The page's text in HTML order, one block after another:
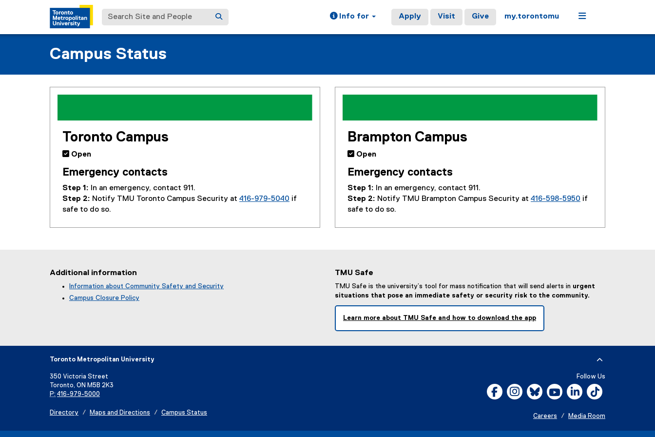
Search Site and People Info for Apply Visit Give my.torontomu Menu
Campus Status
Toronto Campus
 Open
Emergency contacts
Step 1: In an emergency, contact 911.
Step 2: Notify TMU Toronto Campus Security at 416-979-5040 if
safe to do so.
Brampton Campus
 Open
Emergency contacts
Step 1: In an emergency, contact 911.
Step 2: Notify TMU Brampton Campus Security at 416-598-5950 if
safe to do so.
Additional information
Information about Community Safety and Security
Campus Closure Policy
TMU Safe
TMU Safe is the university’s tool for mass notification that will send alerts in urgent
situations that pose an immediate safety or security risk to the community.
Learn more about TMU Safe and how to download the app
Toronto Metropolitan University
350 Victoria Street
Toronto, ON M5B 2K3
P: 416-979-5000
Directory Maps and Directions Campus Status
Follow Us
Facebook, opens new window
Instagram, opens new window
Bluesky, opens new window
YouTube, opens new window
LinkedIn, opens new
Careers Media Room